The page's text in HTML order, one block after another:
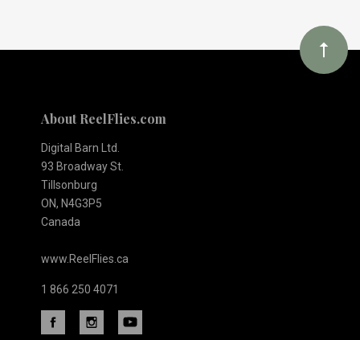
About ReelFlies.com
Digital Barn Ltd.
93 Broadway St.
Tillsonburg
ON, N4G3P5
Canada
www.ReelFlies.ca
1 866 250 4071